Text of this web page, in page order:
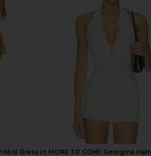
Dress in
Lovers and Friends Cline Mini
in Navy & White
Lovers and Friends
£141.74
Mini Dress in MORE TO COME Georgina